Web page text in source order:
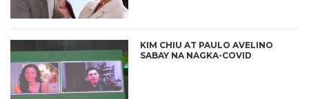
KIM CHIU AT PAULO AVELINO
SABAY NA NAGKA-COVID